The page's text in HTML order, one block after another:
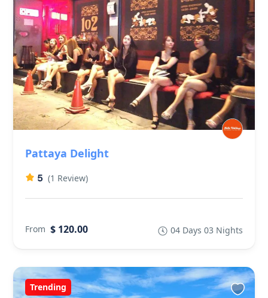
Pattaya Delight
5 (1 Review)
From $ 120.00 04 Days 03 Nights
Trending